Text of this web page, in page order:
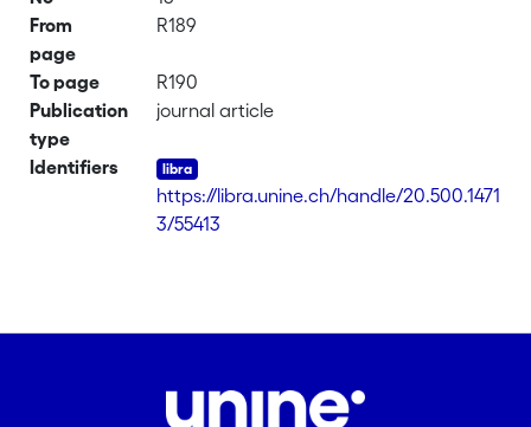
From
page
R189
To page
R190
Publication
type
journal article
Identifiers
https://libra.unine.ch/handle/20.500.1471
3/55413